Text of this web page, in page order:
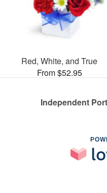
Red, White, and True
From $52.95
Independent